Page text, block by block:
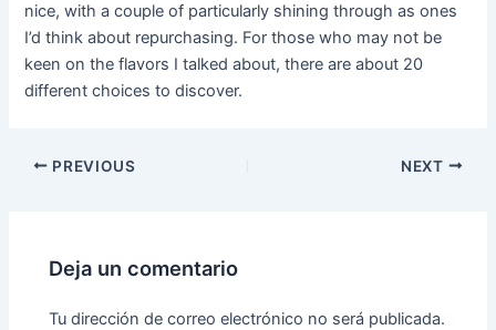
nice, with a couple of particularly shining through as ones
I’d think about repurchasing. For those who may not be
keen on the flavors I talked about, there are about 20
different choices to discover.
PREVIOUS NEXT
Deja un comentario
Tu dirección de correo electrónico no será publicada.